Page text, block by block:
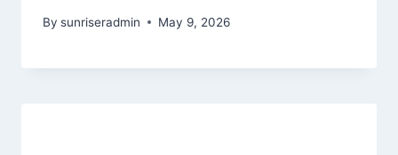
By sunriseradmin May 9, 2026